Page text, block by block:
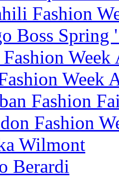
Fashion
Boss Spring
Week
Week
Fashion
Fashion
Wilmont
Berardi